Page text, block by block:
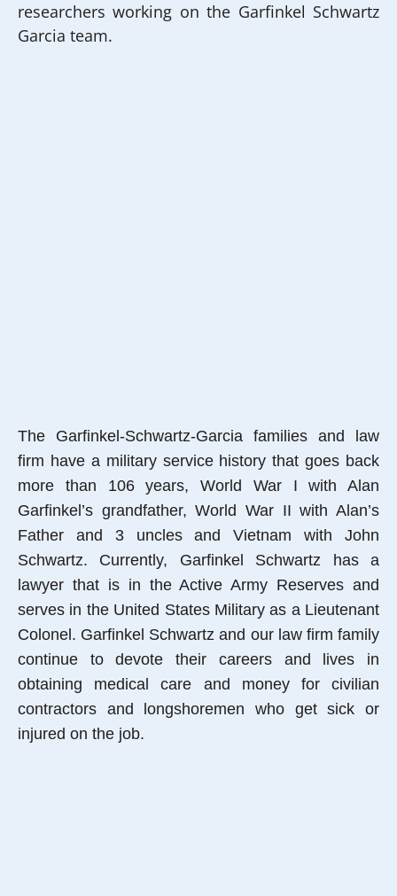
researchers working on the Garfinkel Schwartz
Garcia team.
The Garfinkel-Schwartz-Garcia families and law
firm have a military service history that goes back
more than 106 years, World War I with Alan
Garfinkel’s grandfather, World War II with Alan’s
Father and 3 uncles and Vietnam with John
Schwartz. Currently, Garfinkel Schwartz has a
lawyer that is in the Active Army Reserves and
serves in the United States Military as a Lieutenant
Colonel. Garfinkel Schwartz and our law firm family
continue to devote their careers and lives in
obtaining medical care and money for civilian
contractors and longshoremen who get sick or
injured on the job.